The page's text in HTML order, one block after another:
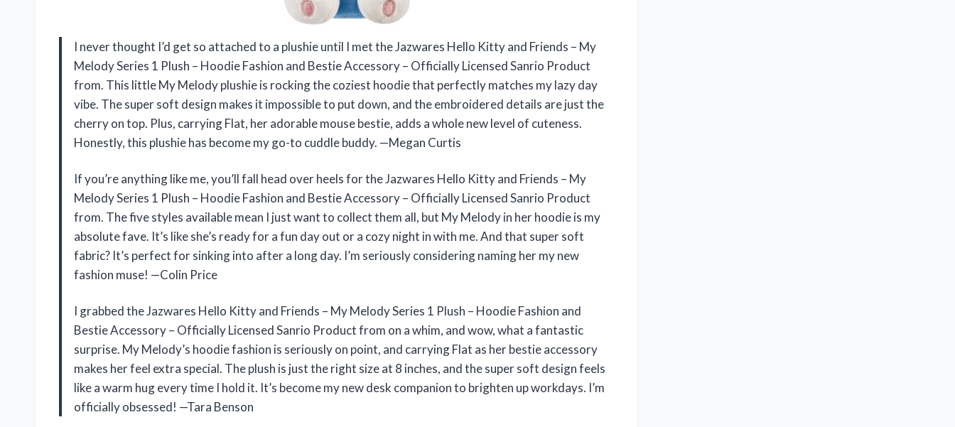
I never thought I’d get so attached to a plushie until I met the Jazwares Hello Kitty and Friends – My
Melody Series 1 Plush – Hoodie Fashion and Bestie Accessory – Officially Licensed Sanrio Product
from. This little My Melody plushie is rocking the coziest hoodie that perfectly matches my lazy day
vibe. The super soft design makes it impossible to put down, and the embroidered details are just the
cherry on top. Plus, carrying Flat, her adorable mouse bestie, adds a whole new level of cuteness.
Honestly, this plushie has become my go-to cuddle buddy. —Megan Curtis
If you’re anything like me, you’ll fall head over heels for the Jazwares Hello Kitty and Friends – My
Melody Series 1 Plush – Hoodie Fashion and Bestie Accessory – Officially Licensed Sanrio Product
from. The five styles available mean I just want to collect them all, but My Melody in her hoodie is my
absolute fave. It’s like she’s ready for a fun day out or a cozy night in with me. And that super soft
fabric? It’s perfect for sinking into after a long day. I’m seriously considering naming her my new
fashion muse! —Colin Price
I grabbed the Jazwares Hello Kitty and Friends – My Melody Series 1 Plush – Hoodie Fashion and
Bestie Accessory – Officially Licensed Sanrio Product from on a whim, and wow, what a fantastic
surprise. My Melody’s hoodie fashion is seriously on point, and carrying Flat as her bestie accessory
makes her feel extra special. The plush is just the right size at 8 inches, and the super soft design feels
like a warm hug every time I hold it. It’s become my new desk companion to brighten up workdays. I’m
officially obsessed! —Tara Benson